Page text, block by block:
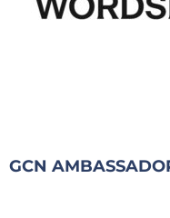
GCN